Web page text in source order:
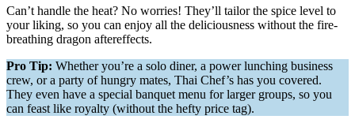
Can’t handle the heat? No worries! They’ll tailor the spice level to
your liking, so you can enjoy all the deliciousness without the fire-
breathing dragon aftereffects.
Pro Tip: Whether you’re a solo diner, a power lunching business
crew, or a party of hungry mates, Thai Chef’s has you covered.
They even have a special banquet menu for larger groups, so you
can feast like royalty (without the hefty price tag).